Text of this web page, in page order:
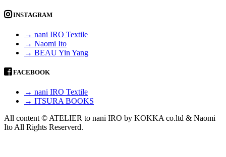
INSTAGRAM
→ nani IRO Textile
→ Naomi Ito
→ BEAU Yin Yang
FACEBOOK
→ nani IRO Textile
→ ITSURA BOOKS
All content © ATELIER to nani IRO by KOKKA co.ltd & Naomi
Ito All Rights Reserverd.